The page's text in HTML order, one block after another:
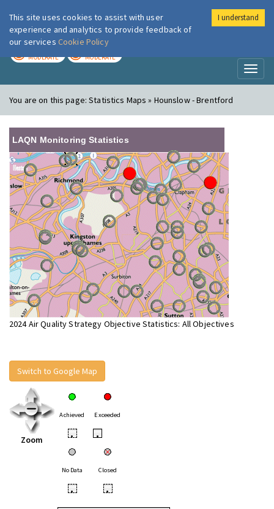
London Air
MODERATE MODERATE
You are on this page:Statistics Maps » Hounslow - Brentford
LAQN Monitoring Statistics
2024 Air Quality Strategy Objective Statistics: All Objectives
Switch to Google Map
Zoom
Achieved Exceeded
• •
No Data Closed
• •
This site uses cookies to assist with user
experience and analytics to provide feedback of
our services Cookie Policy
I understand